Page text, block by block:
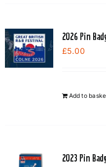
2026 Pin
£5.00
Add to
2023 Pin